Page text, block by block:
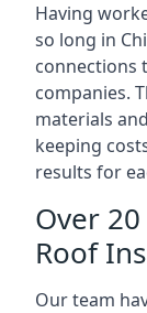
Having
so long in
connections
companies.
materials
keeping
results for
Over
Roof
Our team